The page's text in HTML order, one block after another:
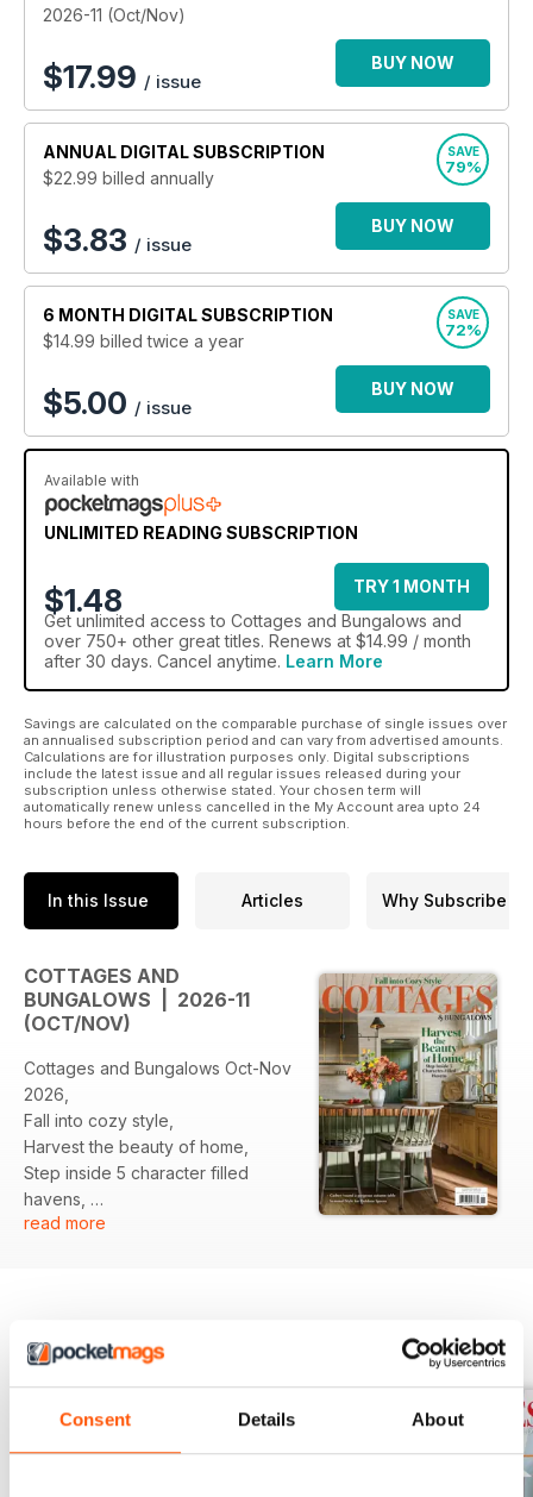
Consent Details About
2026-11 (Oct/Nov)
$17.99 / issue
BUY NOW
ANNUAL DIGITAL SUBSCRIPTION
$22.99 billed annually
SAVE
79%
$3.83 / issue
BUY NOW
6 MONTH DIGITAL SUBSCRIPTION
$14.99 billed twice a year
SAVE
72%
$5.00 / issue
BUY NOW
Available with
UNLIMITED READING SUBSCRIPTION
$1.48
TRY 1 MONTH
Get unlimited access to Cottages and Bungalows and
over 750+ other great titles. Renews at $14.99 / month
after 30 days. Cancel anytime. Learn More
Savings are calculated on the comparable purchase of single issues over
an annualised subscription period and can vary from advertised amounts.
Calculations are for illustration purposes only. Digital subscriptions
include the latest issue and all regular issues released during your
subscription unless otherwise stated. Your chosen term will
automatically renew unless cancelled in the My Account area upto 24
hours before the end of the current subscription.
In this Issue Articles Why Subscribe
COTTAGES AND
BUNGALOWS | 2026-11
(OCT/NOV)
Cottages and Bungalows Oct-Nov
2026,
Fall into cozy style,
Harvest the beauty of home,
Step inside 5 character filled
havens,
And moe...
read more
BACK ISSUES View All